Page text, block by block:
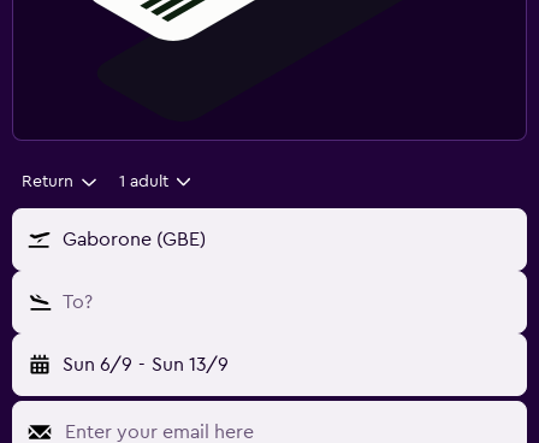
Return 1 adult
Gaborone (GBE)
To?
Sun 6/9 - Sun 13/9